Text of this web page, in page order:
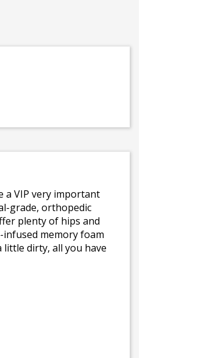
a VIP very important
grade, orthopedic
plenty of hips and
memory foam
dirty, all you have